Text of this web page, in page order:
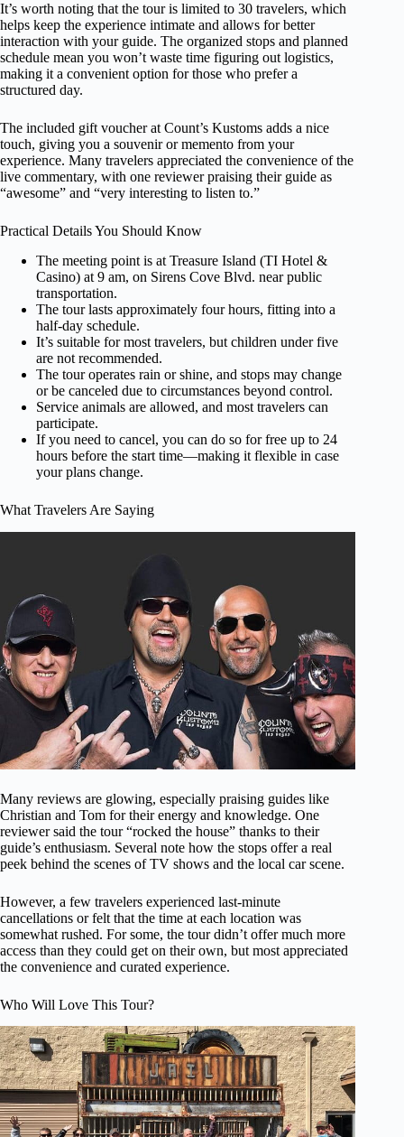
It’s worth noting that the tour is limited to 30 travelers, which
helps keep the experience intimate and allows for better
interaction with your guide. The organized stops and planned
schedule mean you won’t waste time figuring out logistics,
making it a convenient option for those who prefer a
structured day.
The included gift voucher at Count’s Kustoms adds a nice
touch, giving you a souvenir or memento from your
experience. Many travelers appreciated the convenience of the
live commentary, with one reviewer praising their guide as
“awesome” and “very interesting to listen to.”
Practical Details You Should Know
The meeting point is at Treasure Island (TI Hotel &
Casino) at 9 am, on Sirens Cove Blvd. near public
transportation.
The tour lasts approximately four hours, fitting into a
half-day schedule.
It’s suitable for most travelers, but children under five
are not recommended.
The tour operates rain or shine, and stops may change
or be canceled due to circumstances beyond control.
Service animals are allowed, and most travelers can
participate.
If you need to cancel, you can do so for free up to 24
hours before the start time—making it flexible in case
your plans change.
What Travelers Are Saying
Many reviews are glowing, especially praising guides like
Christian and Tom for their energy and knowledge. One
reviewer said the tour “rocked the house” thanks to their
guide’s enthusiasm. Several note how the stops offer a real
peek behind the scenes of TV shows and the local car scene.
However, a few travelers experienced last-minute
cancellations or felt that the time at each location was
somewhat rushed. For some, the tour didn’t offer much more
access than they could get on their own, but most appreciated
the convenience and curated experience.
Who Will Love This Tour?